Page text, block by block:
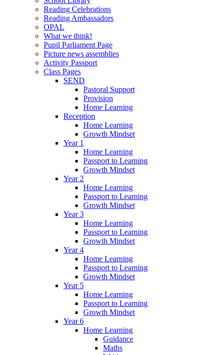
Reading Celebrations
Reading Ambassadors
OPAL
What we think!
Pupil Parliament Page
Picture news assemblies
Activity Passport
Class Pages
SEND
Pastoral Support
Provision
Home Learning
Reception
Home Learning
Growth Mindset
Year 1
Home Learning
Passport to Learning
Growth Mindset
Year 2
Home Learning
Passport to Learning
Growth Mindset
Year 3
Home Learning
Passport to Learning
Growth Mindset
Year 4
Home Learning
Passport to Learning
Growth Mindset
Year 5
Home Learning
Passport to Learning
Growth Mindset
Year 6
Home Learning
Guidance
Maths